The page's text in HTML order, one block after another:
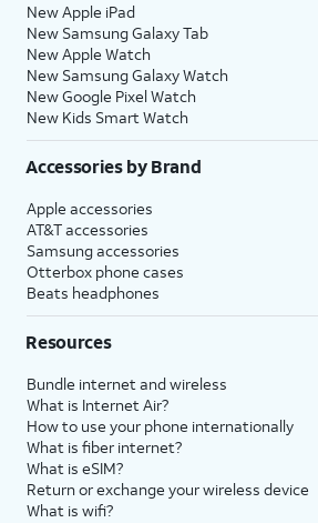
New Apple iPad
New Samsung Galaxy Tab
New Apple Watch
New Samsung Galaxy Watch
New Google Pixel Watch
New Kids Smart Watch
Accessories by Brand
Apple accessories
AT&T accessories
Samsung accessories
Otterbox phone cases
Beats headphones
Resources
Bundle internet and wireless
What is Internet Air?
How to use your phone internationally
What is fiber internet?
What is eSIM?
Return or exchange your wireless device
What is wifi?